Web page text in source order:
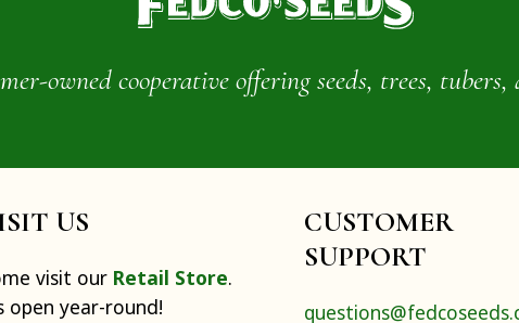
owned cooperative offering seeds, trees, tubers,
US
visit our Retail Store.
open year-round!
CUSTOMER
SUPPORT